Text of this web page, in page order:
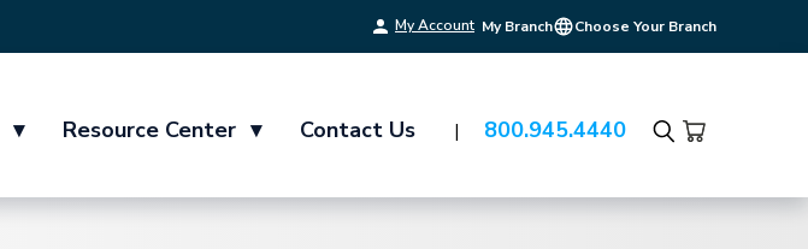
My Account My Branch Choose Your Branch
▾ Resource Center ▾ Contact Us 800.945.4440
Search